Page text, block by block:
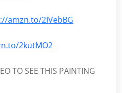
amzn.to/2IVebBG
2kutMO2
TO SEE THIS PAINTING